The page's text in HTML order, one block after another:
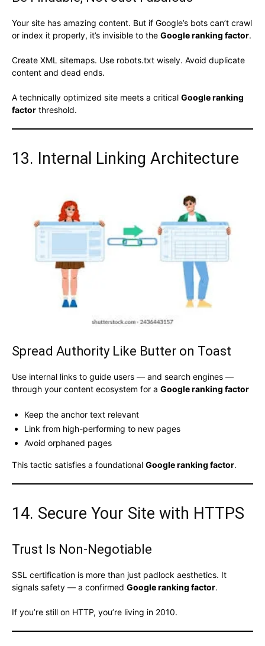
Your site has amazing content. But if Google’s bots can’t crawl
or index it properly, it’s invisible to the Google ranking factor.
Create XML sitemaps. Use robots.txt wisely. Avoid duplicate
content and dead ends.
A technically optimized site meets a critical Google ranking
factor threshold.
13. Internal Linking Architecture
Spread Authority Like Butter on Toast
Use internal links to guide users — and search engines —
through your content ecosystem for a Google ranking factor
Keep the anchor text relevant
Link from high-performing to new pages
Avoid orphaned pages
This tactic satisfies a foundational Google ranking factor.
14. Secure Your Site with HTTPS
Trust Is Non-Negotiable
SSL certification is more than just padlock aesthetics. It
signals safety — a confirmed Google ranking factor.
If you’re still on HTTP, you’re living in 2010.